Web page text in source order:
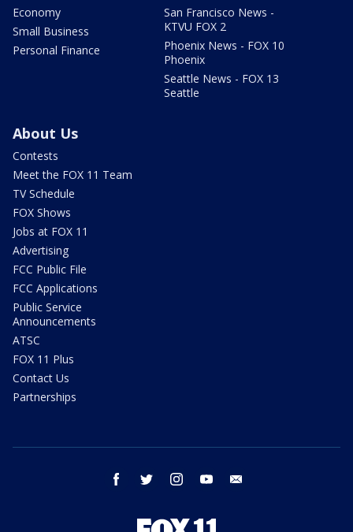
Economy
Small Business
Personal Finance
San Francisco News -
KTVU FOX 2
Phoenix News - FOX 10
Phoenix
Seattle News - FOX 13
Seattle
About Us
Contests
Meet the FOX 11 Team
TV Schedule
FOX Shows
Jobs at FOX 11
Advertising
FCC Public File
FCC Applications
Public Service
Announcements
ATSC
FOX 11 Plus
Contact Us
Partnerships
facebook twitter instagram youtube